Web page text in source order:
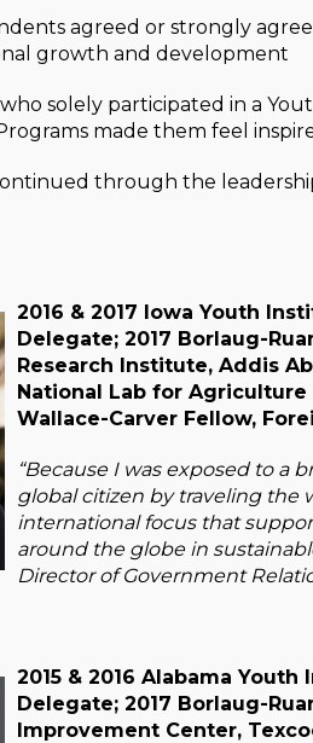
agreed or strongly
growth and development
solely participated in a
made them feel
through the
2016 & 2017 Iowa Youth
Delegate; 2017 Borlaug-
Research Institute, Addis
National Lab for Agriculture
Wallace-Carver Fellow,
“Because I was exposed to a
global citizen by traveling the
international focus that
around the globe in
Director of Government
2015 & 2016 Alabama
Delegate; 2017 Borlaug-
Improvement Center,